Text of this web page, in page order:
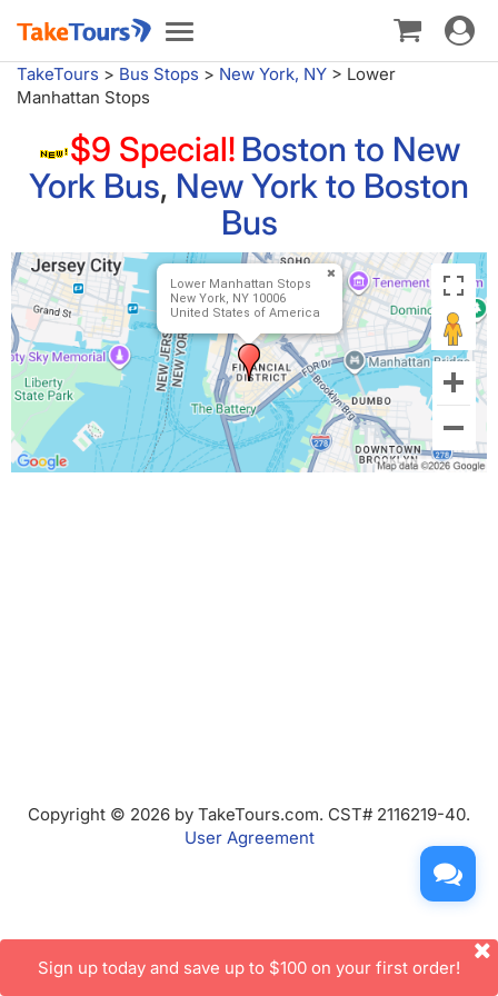
Toggle
navigation
Toggle
TakeTours > Bus Stops > New York, NY > Lower
Manhattan Stops
$9 Special! Boston to New
York Bus, New York to Boston
Bus
Lower Manhattan Stops
New York, NY 10006
United States of America
Copyright © 2026 by TakeTours.com. CST# 2116219-40.
User Agreement
Sign up today and save up to $100 on your first order!